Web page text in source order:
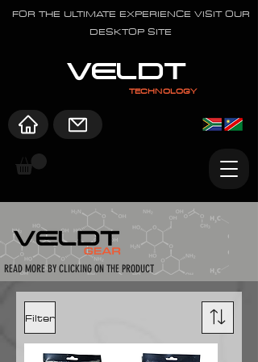
FOR THE ULTIMATE EXPERIENCE VISIT OUR
DESKTOP SITE
VELDT
TECHNOLOGY
READ MORE BY CLICKING ON THE PRODUCT
Filter